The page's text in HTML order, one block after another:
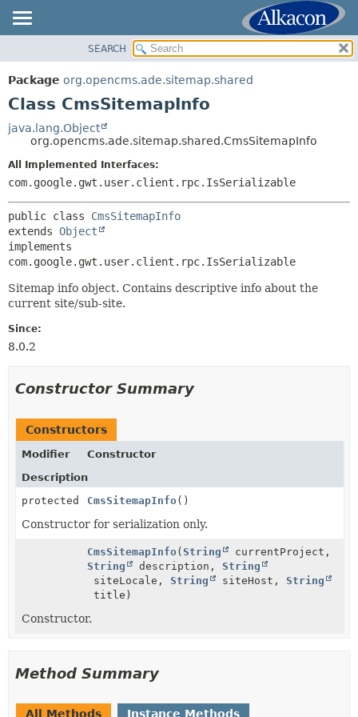
PACKAGE
CLASS
TREE
DEPRECATED
INDEX
SUMMARY:
NESTED
METHOD
FIELD
SEARCH
Package org.opencms.ade.sitemap.shared
Class CmsSitemapInfo
java.lang.Object
org.opencms.ade.sitemap.shared.CmsSitemapInfo
All Implemented Interfaces:
com.google.gwt.user.client.rpc.IsSerializable
public class CmsSitemapInfo
extends Object
implements
com.google.gwt.user.client.rpc.IsSerializable
Sitemap info object. Contains descriptive info about the
current site/sub-site.
Since:
8.0.2
Constructor Summary
Constructors
Modifier
Constructor
Description
protected
CmsSitemapInfo()
Constructor for serialization only.
CmsSitemapInfo(String
currentProject,
String
description, String
siteLocale, String siteHost, String
title)
Constructor.
Method Summary
All Methods Instance Methods